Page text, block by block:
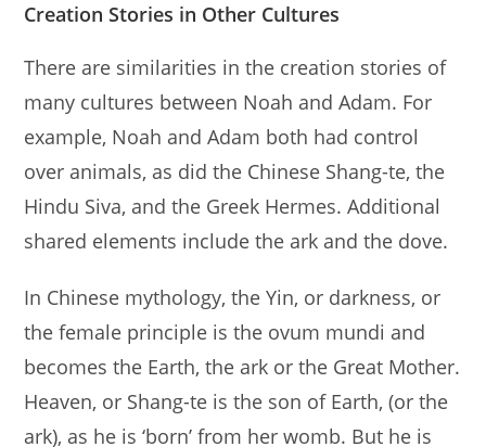
Creation Stories in Other Cultures
There are similarities in the creation stories of
many cultures between Noah and Adam. For
example, Noah and Adam both had control
over animals, as did the Chinese Shang-te, the
Hindu Siva, and the Greek Hermes. Additional
shared elements include the ark and the dove.
In Chinese mythology, the Yin, or darkness, or
the female principle is the ovum mundi and
becomes the Earth, the ark or the Great Mother.
Heaven, or Shang-te is the son of Earth, (or the
ark), as he is ‘born’ from her womb. But he is